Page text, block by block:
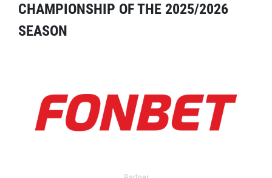
CHAMPIONSHIP OF THE 2025/2026
SEASON